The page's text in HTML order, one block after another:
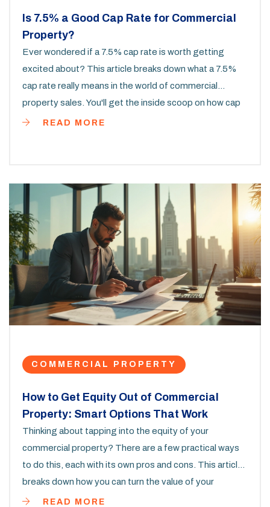
Is 7.5% a Good Cap Rate for Commercial
Property?
Ever wondered if a 7.5% cap rate is worth getting
excited about? This article breaks down what a 7.5%
cap rate really means in the world of commercial
property sales. You'll get the inside scoop on how cap
rates work, what influences them, and how market
investment, this guide has you covered.
READ MORE
COMMERCIAL PROPERTY
How to Get Equity Out of Commercial
Property: Smart Options That Work
Thinking about tapping into the equity of your
commercial property? There are a few practical ways
to do this, each with its own pros and cons. This article
breaks down how you can turn the value of your
commercial property into cash. It covers steps, real-
READ MORE